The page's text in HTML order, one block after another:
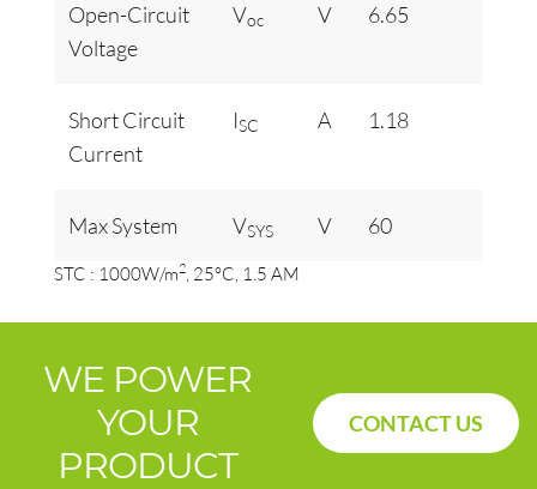
Open-Circuit
Voltage
Voc V 6.65
Short Circuit
Current
ISC A 1.18
Max System VSYS V 60
STC : 1000W/m2, 25°C, 1.5 AM
WE POWER
YOUR
PRODUCT
CONTACT US